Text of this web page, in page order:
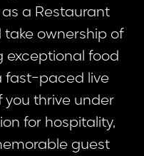
a Restaurant
take ownership of
exceptional food
fast-paced live
you thrive under
for hospitality,
guest